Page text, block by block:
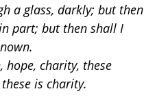
a glass, darkly; but then
part; but then shall I
hope, charity, these
is charity.